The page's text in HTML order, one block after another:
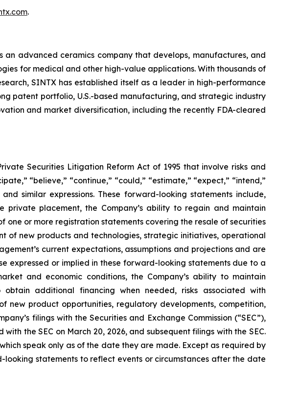
.
an advanced ceramics company that develops, manufactures, and
for medical and other high-value applications. With thousands of
SINTX has established itself as a leader in high-performance
patent portfolio, U.S.-based manufacturing, and strategic industry
and market diversification, including the recently FDA-cleared
Securities Litigation Reform Act of 1995 that involve risks and
“believe,” “continue,” “could,” “estimate,” “expect,” “intend,”
similar expressions. These forward-looking statements include,
placement, the Company’s ability to regain and maintain
or more registration statements covering the resale of securities
of new products and technologies, strategic initiatives, operational
current expectations, assumptions and projections and are
expressed or implied in these forward-looking statements due to a
and economic conditions, the Company’s ability to maintain
additional financing when needed, risks associated with
new product opportunities, regulatory developments, competition,
filings with the Securities and Exchange Commission (“SEC”),
the SEC on March 20, 2026, and subsequent filings with the SEC.
speak only as of the date they are made. Except as required by
statements to reflect events or circumstances after the date